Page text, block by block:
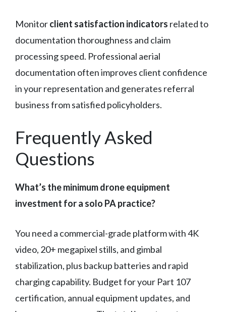
Monitorclient satisfaction indicators related to
documentation thoroughness and claim
processing speed. Professional aerial
documentation often improves client confidence
in your representation and generates referral
business from satisfied policyholders.
Frequently Asked
Questions
What’s the minimum drone equipment
investment for a solo PA practice?
You need a commercial-grade platform with 4K
video, 20+ megapixel stills, and gimbal
stabilization, plus backup batteries and rapid
charging capability. Budget for your Part 107
certification, annual equipment updates, and